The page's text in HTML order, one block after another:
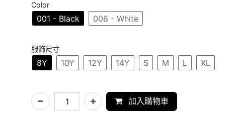
Color
001 - Black 006 - White
服飾尺寸
8Y 10Y 12Y 14Y S M L XL
加入購物車